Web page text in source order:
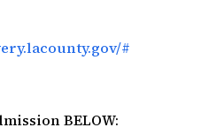
#
BELOW: